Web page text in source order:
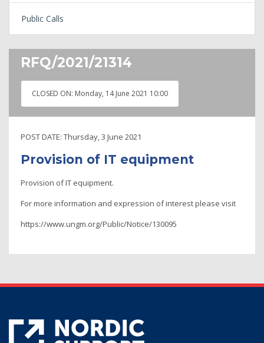
Public Calls
RFQ/2021/21314
CLOSED ON: Monday, 14 June 2021 10:00
POST DATE: Thursday, 3 June 2021
Provision of IT equipment
Provision of IT equipment.
For more information and expression of interest please visit
https://www.ungm.org/Public/Notice/130095